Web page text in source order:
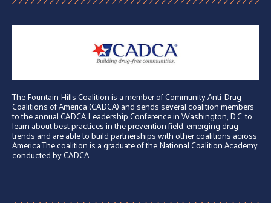
The Fountain Hills Coalition is a member of Community Anti-Drug
Coalitions of America (CADCA) and sends several coalition members
to the annual CADCA Leadership Conference in Washington, D.C. to
learn about best practices in the prevention field, emerging drug
trends and are able to build partnerships with other coalitions across
America.The coalition is a graduate of the National Coalition Academy
conducted by CADCA.